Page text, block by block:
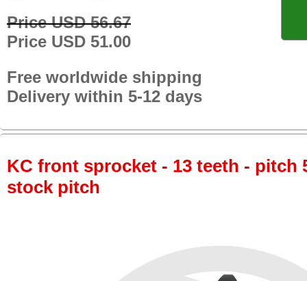
Price USD 56.67
Price USD 51.00
Free worldwide shipping
Delivery within 5-12 days
KC front sprocket - 13 teeth - pitch
stock pitch